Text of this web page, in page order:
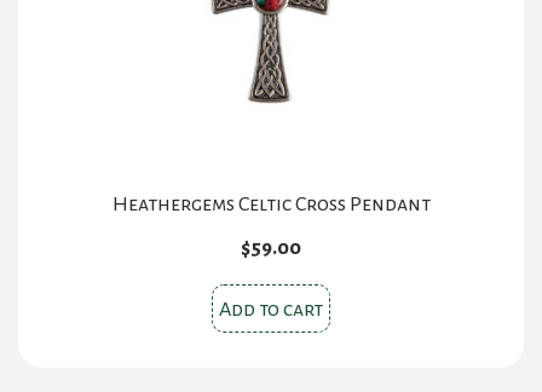
Heathergems Celtic Cross Pendant
$59.00
Add to cart